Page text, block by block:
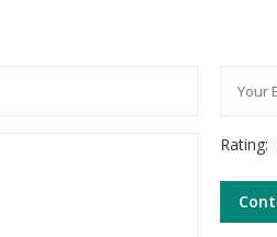
Rating: